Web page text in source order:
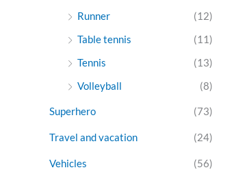
Runner
(12)
Table tennis
(11)
Tennis
(13)
Volleyball
(8)
Superhero (73)
Travel and vacation (24)
Vehicles (56)